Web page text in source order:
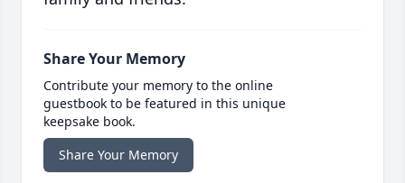
Share Your Memory
Contribute your memory to the online
guestbook to be featured in this unique
keepsake book.
Share Your Memory